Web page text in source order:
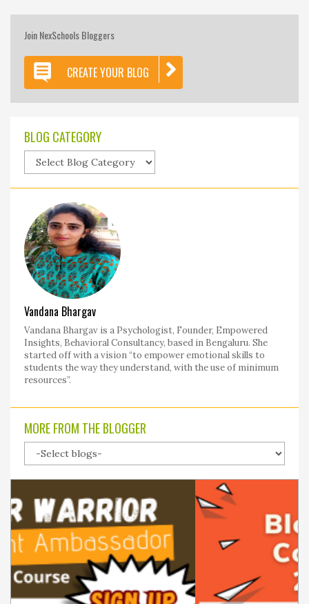
Join NexSchools Bloggers
CREATE YOUR BLOG
BLOG CATEGORY
Vandana Bhargav
Vandana Bhargav is a Psychologist, Founder, Empowered
Insights, Behavioral Consultancy, based in Bengaluru. She
started off with a vision “to empower emotional skills to
students the way they understand, with the use of minimum
resources”.
MORE FROM THE BLOGGER